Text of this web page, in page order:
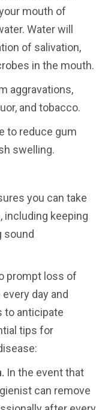
mouth of
Water will
of salivation,
in the mouth.
aggravations,
and tobacco.
to reduce gum
swelling.
you can take
including keeping
sound
prompt loss of
day and
to anticipate
tips for
In the event that
can remove